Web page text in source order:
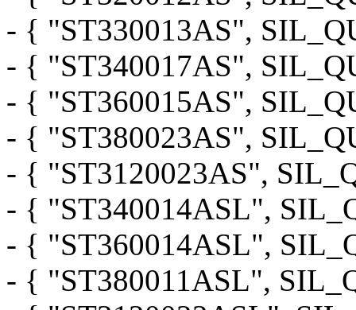
- { "ST330013AS",
- { "ST340017AS",
- { "ST360015AS",
- { "ST380023AS",
- { "ST3120023AS",
- { "ST340014ASL",
- { "ST360014ASL",
- { "ST380011ASL",